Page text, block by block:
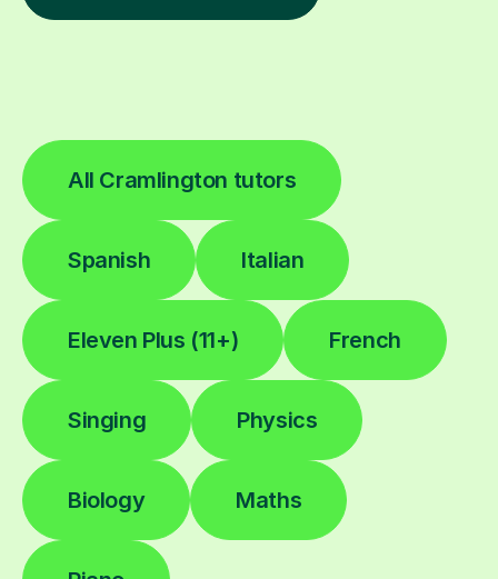
All Cramlington tutors
Spanish Italian
Eleven Plus (11+) French
Singing Physics
Biology Maths